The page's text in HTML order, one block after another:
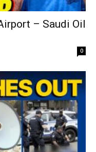
– Saudi Oil
0